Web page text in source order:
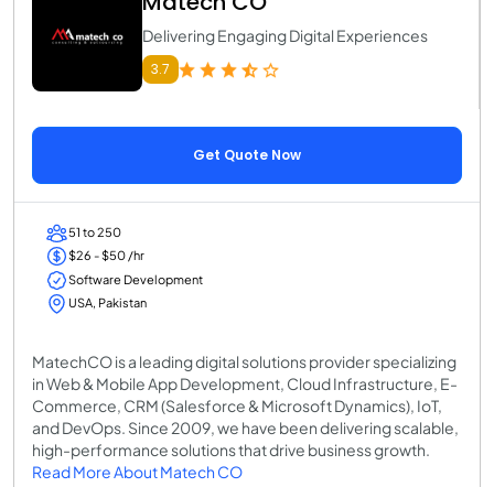
Delivering Engaging Digital Experiences
3.7
Get Quote Now
51 to 250
$26 - $50 /hr
Software Development
USA, Pakistan
MatechCO is a leading digital solutions provider specializing
in Web & Mobile App Development, Cloud Infrastructure, E-
Commerce, CRM (Salesforce & Microsoft Dynamics), IoT,
and DevOps. Since 2009, we have been delivering scalable,
high-performance solutions that drive business growth.
Read More About Matech CO